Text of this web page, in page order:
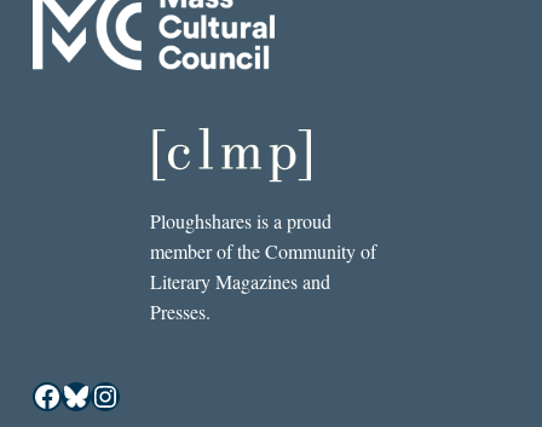
Ploughshares is a proud
member of the Community of
Literary Magazines and
Presses.
Facebook
Bluesky
Instagram